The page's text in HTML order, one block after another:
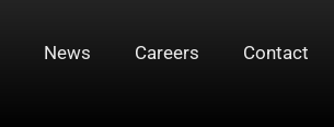
News Careers Contact